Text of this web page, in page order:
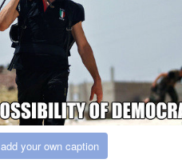
add your own caption